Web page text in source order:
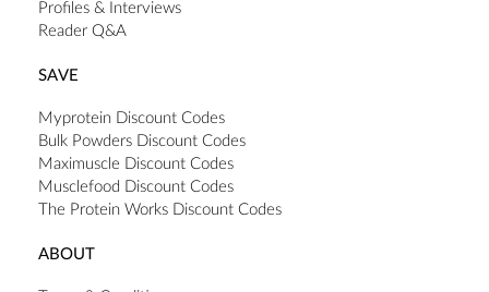
Profiles & Interviews
Reader Q&A
SAVE
Myprotein Discount Codes
Bulk Powders Discount Codes
Maximuscle Discount Codes
Musclefood Discount Codes
The Protein Works Discount Codes
ABOUT